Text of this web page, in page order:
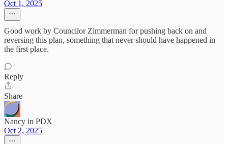
Oct 1, 2025
Good work by Councilor Zimmerman for pushing back on and
reversing this plan, something that never should have happened in
the first place.
Reply
Share
Nancy in PDX
Oct 2, 2025